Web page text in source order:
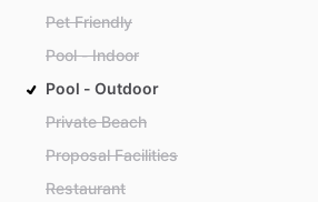
Pet Friendly
Pool - Indoor
Pool - Outdoor
Private Beach
Proposal Facilities
Restaurant